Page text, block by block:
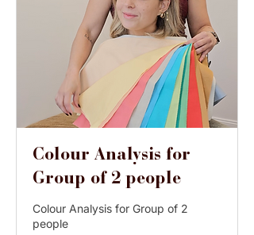
Colour Analysis for
Group of 2 people
Colour Analysis for Group of 2
people